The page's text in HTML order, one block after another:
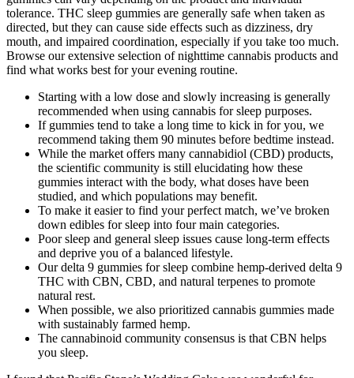
tolerance. THC sleep gummies are generally safe when taken as
directed, but they can cause side effects such as dizziness, dry
mouth, and impaired coordination, especially if you take too much.
Browse our extensive selection of nighttime cannabis products and
find what works best for your evening routine.
Starting with a low dose and slowly increasing is generally
recommended when using cannabis for sleep purposes.
If gummies tend to take a long time to kick in for you, we
recommend taking them 90 minutes before bedtime instead.
While the market offers many cannabidiol (CBD) products,
the scientific community is still elucidating how these
gummies interact with the body, what doses have been
studied, and which populations may benefit.
To make it easier to find your perfect match, we’ve broken
down edibles for sleep into four main categories.
Poor sleep and general sleep issues cause long-term effects
and deprive you of a balanced lifestyle.
Our delta 9 gummies for sleep combine hemp-derived delta 9
THC with CBN, CBD, and natural terpenes to promote
natural rest.
When possible, we also prioritized cannabis gummies made
with sustainably farmed hemp.
The cannabinoid community consensus is that CBN helps
you sleep.